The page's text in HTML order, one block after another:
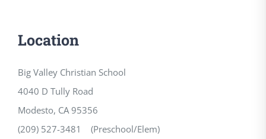
Location
Big Valley Christian School
4040 D Tully Road
Modesto, CA 95356
(209) 527-3481 (Preschool/Elem)